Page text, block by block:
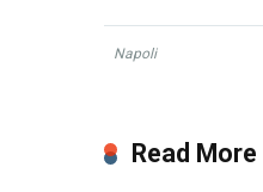
Napoli
Read More